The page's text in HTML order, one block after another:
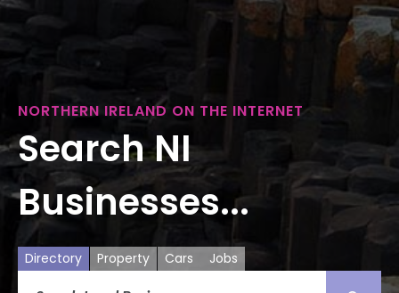
NORTHERN IRELAND ON THE INTERNET
Search NI
Businesses...
Directory Property Cars Jobs